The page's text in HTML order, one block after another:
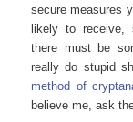
secure measures
likely to receive,
there must be
really do stupid
method of
believe me, ask